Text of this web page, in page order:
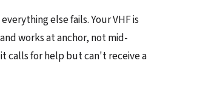
else fails. Your VHF is
works at anchor, not mid-
it calls for help but can't receive a